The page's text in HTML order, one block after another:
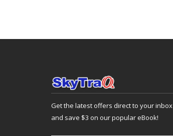
Get the latest offers direct to your inbox
and save $3 on our popular eBook!